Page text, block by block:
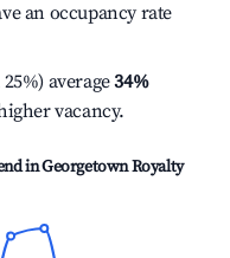
an occupancy rate
average34%
vacancy.
inGeorgetown Royalty